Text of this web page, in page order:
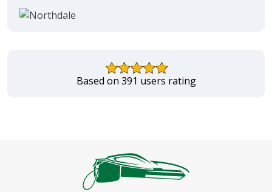
Based on 391 users rating